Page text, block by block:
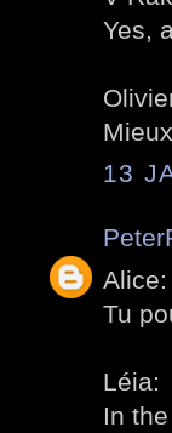
Yes,
13
Alice:
Tu
Léia:
In